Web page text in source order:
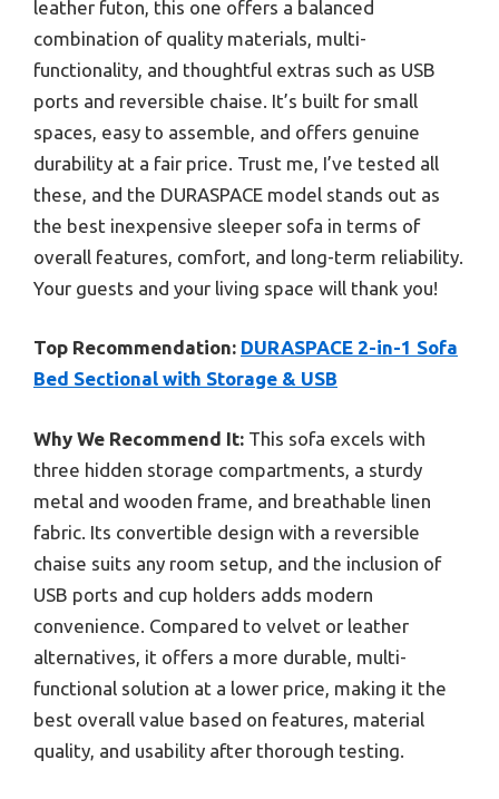
leather futon, this one offers a balanced
combination of quality materials, multi-
functionality, and thoughtful extras such as USB
ports and reversible chaise. It’s built for small
spaces, easy to assemble, and offers genuine
durability at a fair price. Trust me, I’ve tested all
these, and the DURASPACE model stands out as
the best inexpensive sleeper sofa in terms of
overall features, comfort, and long-term reliability.
Your guests and your living space will thank you!
Top Recommendation: DURASPACE 2-in-1 Sofa
Bed Sectional with Storage & USB
Why We Recommend It: This sofa excels with
three hidden storage compartments, a sturdy
metal and wooden frame, and breathable linen
fabric. Its convertible design with a reversible
chaise suits any room setup, and the inclusion of
USB ports and cup holders adds modern
convenience. Compared to velvet or leather
alternatives, it offers a more durable, multi-
functional solution at a lower price, making it the
best overall value based on features, material
quality, and usability after thorough testing.